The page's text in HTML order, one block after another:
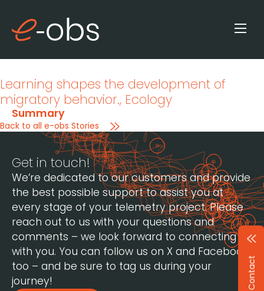
Learning shapes the development of
migratory behavior., Ecology
Summary
Back to all e-obs Stories
Contact
Get in touch!
We’re dedicated to our customers and provide
the best possible support to assist you at
every stage of your telemetry project. Please
reach out to us with your questions and
comments – we look forward to connecting
with you. You can follow us on X and Facebook,
too – and be sure to tag us during your
journey!